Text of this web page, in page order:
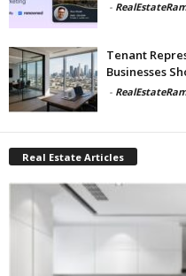
-
Tenant
Businesses
-
Real Estate Articles